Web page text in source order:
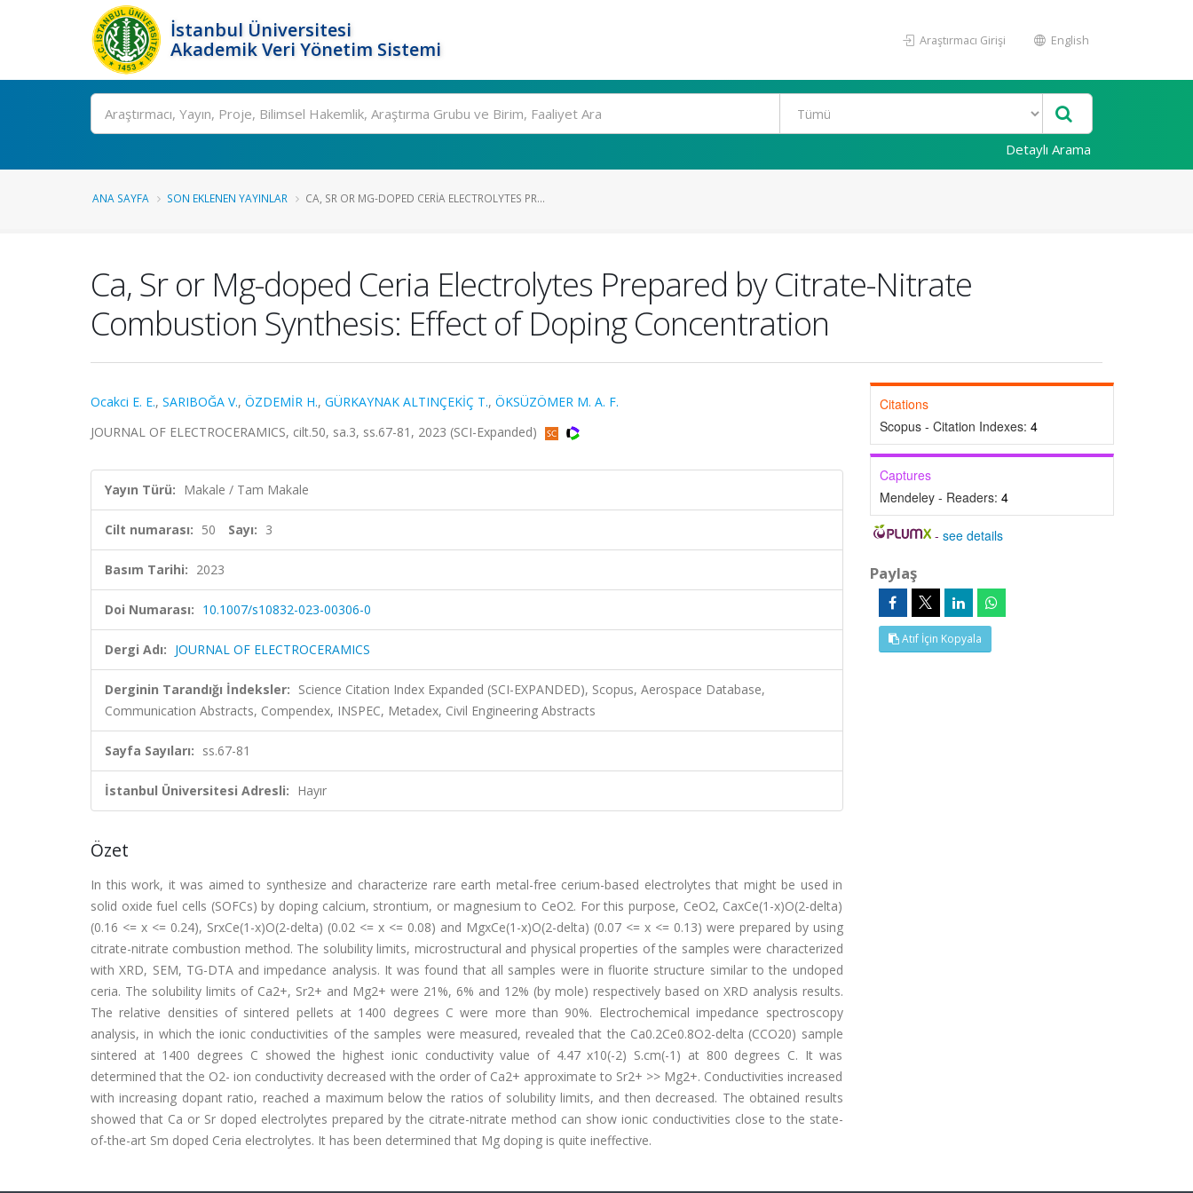
İstanbul Üniversitesi
Akademik Veri Yönetim Sistemi
Araştırmacı Girişi English
Ara
Detaylı Arama
ANA SAYFA SON EKLENEN YAYINLAR CA, SR OR MG-DOPED CERIA ELECTROLYTES PR...
Ca, Sr or Mg-doped Ceria Electrolytes Prepared by Citrate-Nitrate
Combustion Synthesis: Effect of Doping Concentration
Ocakci E. E., SARIBOĞA V., ÖZDEMİR H., GÜRKAYNAK ALTINÇEKİÇ T., ÖKSÜZÖMER M. A. F.
JOURNAL OF ELECTROCERAMICS, cilt.50, sa.3, ss.67-81, 2023 (SCI-Expanded)
Yayın Türü: Makale / Tam Makale
Cilt numarası: 50 Sayı: 3
Basım Tarihi: 2023
Doi Numarası: 10.1007/s10832-023-00306-0
Dergi Adı: JOURNAL OF ELECTROCERAMICS
Derginin Tarandığı İndeksler: Science Citation Index Expanded (SCI-EXPANDED), Scopus, Aerospace Database,
Communication Abstracts, Compendex, INSPEC, Metadex, Civil Engineering Abstracts
Sayfa Sayıları: ss.67-81
İstanbul Üniversitesi Adresli: Hayır
Özet
In this work, it was aimed to synthesize and characterize rare earth metal-free cerium-based electrolytes that might be used in
solid oxide fuel cells (SOFCs) by doping calcium, strontium, or magnesium to CeO2. For this purpose, CeO2, CaxCe(1-x)O(2-delta)
(0.16 <= x <= 0.24), SrxCe(1-x)O(2-delta) (0.02 <= x <= 0.08) and MgxCe(1-x)O(2-delta) (0.07 <= x <= 0.13) were prepared by using
citrate-nitrate combustion method. The solubility limits, microstructural and physical properties of the samples were characterized
with XRD, SEM, TG-DTA and impedance analysis. It was found that all samples were in fluorite structure similar to the undoped
ceria. The solubility limits of Ca2+, Sr2+ and Mg2+ were 21%, 6% and 12% (by mole) respectively based on XRD analysis results.
The relative densities of sintered pellets at 1400 degrees C were more than 90%. Electrochemical impedance spectroscopy
analysis, in which the ionic conductivities of the samples were measured, revealed that the Ca0.2Ce0.8O2-delta (CCO20) sample
sintered at 1400 degrees C showed the highest ionic conductivity value of 4.47 x10(-2) S.cm(-1) at 800 degrees C. It was
determined that the O2- ion conductivity decreased with the order of Ca2+ approximate to Sr2+ >> Mg2+. Conductivities increased
with increasing dopant ratio, reached a maximum below the ratios of solubility limits, and then decreased. The obtained results
showed that Ca or Sr doped electrolytes prepared by the citrate-nitrate method can show ionic conductivities close to the state-
of-the-art Sm doped Ceria electrolytes. It has been determined that Mg doping is quite ineffective.
Citations
Scopus - Citation Indexes: 4
Captures
Mendeley - Readers: 4
-see details
Paylaş
Atıf İçin Kopyala